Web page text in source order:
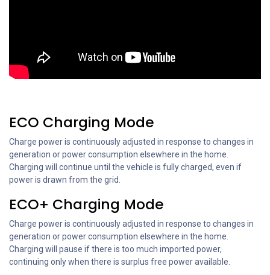
ECO Charging Mode
Charge power is continuously adjusted in response to changes in
generation or power consumption elsewhere in the home.
Charging will continue until the vehicle is fully charged, even if
power is drawn from the grid.
ECO+ Charging Mode
Charge power is continuously adjusted in response to changes in
generation or power consumption elsewhere in the home.
Charging will pause if there is too much imported power,
continuing only when there is surplus free power available.